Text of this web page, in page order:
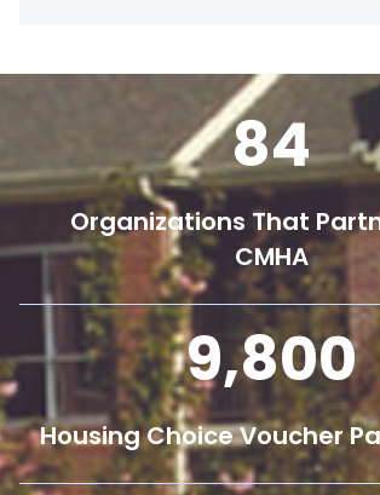
84
Organizations That
CMHA
9,800
Housing Choice Voucher